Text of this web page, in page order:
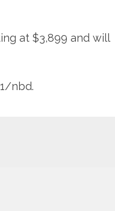
at $3,899 and will
nbd.